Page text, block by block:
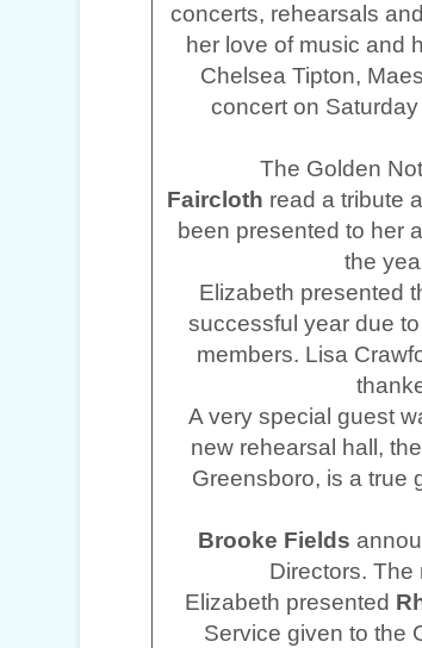
concerts, rehearsals
her love of music and
Chelsea Tipton,
concert on
The Golden
Faircloth read a tribute
been presented to her
the
Elizabeth presented
successful year due
members. Lisa
A very special guest
new rehearsal hall,
Greensboro, is a true
Brooke Fields
Directors.
Elizabeth presented
Service given to the